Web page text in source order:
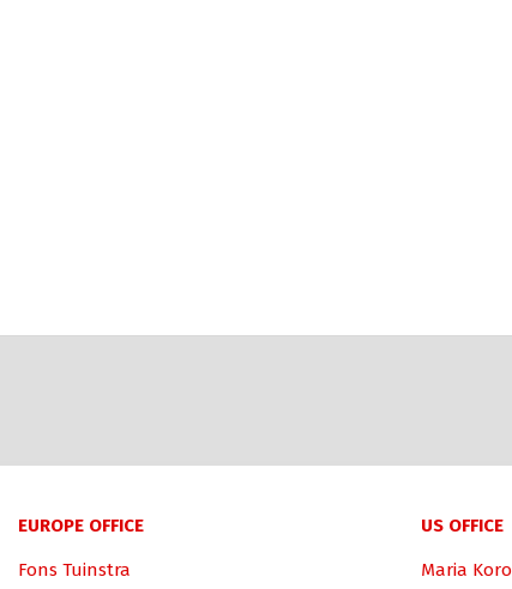
EUROPE OFFICE
Fons Tuinstra
US OFFICE
Maria